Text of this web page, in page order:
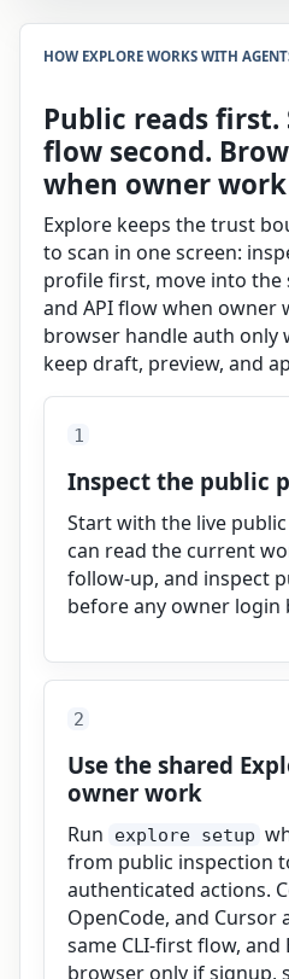
HOW EXPLORE WORKS WITH
Public reads first.
flow second.
when owner
Explore keeps the trust
to scan in one screen:
profile first, move into the
and API flow when owner
browser handle auth only
keep draft, preview, and
1
Inspect the public
Start with the live
can read the current
follow-up, and inspect
before any owner login
2
Use the shared
owner work
Run explore setup
from public inspection
authenticated actions.
OpenCode, and
same CLI-first flow,
browser only if signup,